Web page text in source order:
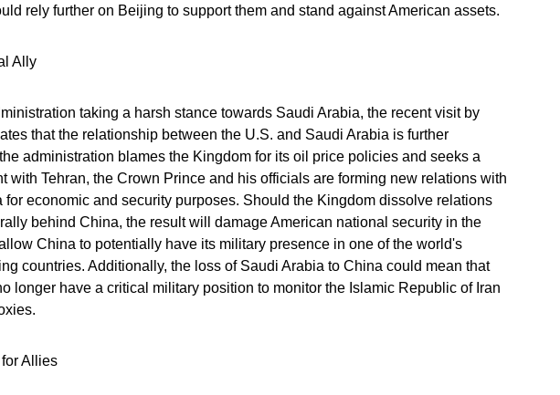
rely further on Beijing to support them and stand against American assets.
Ally
taking a harsh stance towards Saudi Arabia, the recent visit by
that the relationship between the U.S. and Saudi Arabia is further
administration blames the Kingdom for its oil price policies and seeks a
with Tehran, the Crown Prince and his officials are forming new relations with
for economic and security purposes. Should the Kingdom dissolve relations
behind China, the result will damage American national security in the
China to potentially have its military presence in one of the world's
countries. Additionally, the loss of Saudi Arabia to China could mean that
longer have a critical military position to monitor the Islamic Republic of Iran
Allies